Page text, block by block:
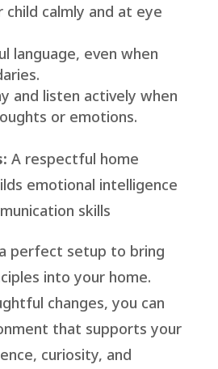
child calmly and at eye
language, even when
and listen actively when
or emotions.
A respectful home
emotional intelligence
skills
a perfect setup to bring
into your home.
changes, you can
that supports your
curiosity, and